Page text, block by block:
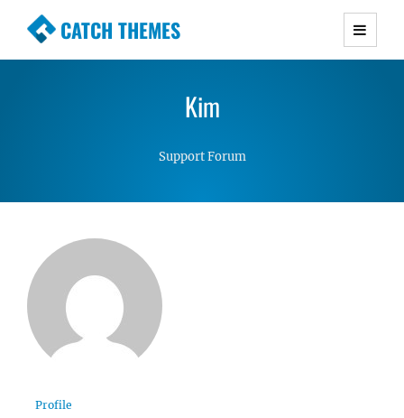
CATCH THEMES
Premium Responsive WordPress Themes with
Simple, Clean and Lightweight Responsive
Kim
Support Forum
Profile